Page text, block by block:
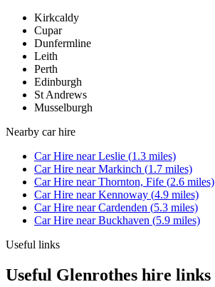
Kirkcaldy
Cupar
Dunfermline
Leith
Perth
Edinburgh
St Andrews
Musselburgh
Nearby car hire
Car Hire nearLeslie (1.3 miles)
Car Hire nearMarkinch (1.7 miles)
Car Hire nearThornton, Fife (2.6 miles)
Car Hire nearKennoway (4.9 miles)
Car Hire nearCardenden (5.3 miles)
Car Hire nearBuckhaven (5.9 miles)
Useful links
Useful Glenrothes hire links